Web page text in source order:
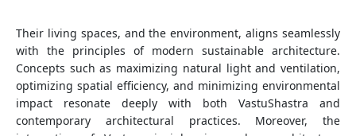
Their living spaces, and the environment, aligns seamlessly
with the principles of modern sustainable architecture.
Concepts such as maximizing natural light and ventilation,
optimizing spatial efficiency, and minimizing environmental
impact resonate deeply with both VastuShastra and
contemporary architectural practices. Moreover, the